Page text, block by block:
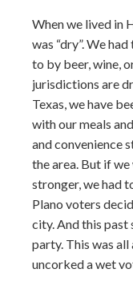
When we lived in
was “dry”. We
to by beer, wine,
jurisdictions are
Texas, we have
with our meals
and convenience
the area. But if
stronger, we had
Plano voters
city. And this past
party. This was
uncorked a wet